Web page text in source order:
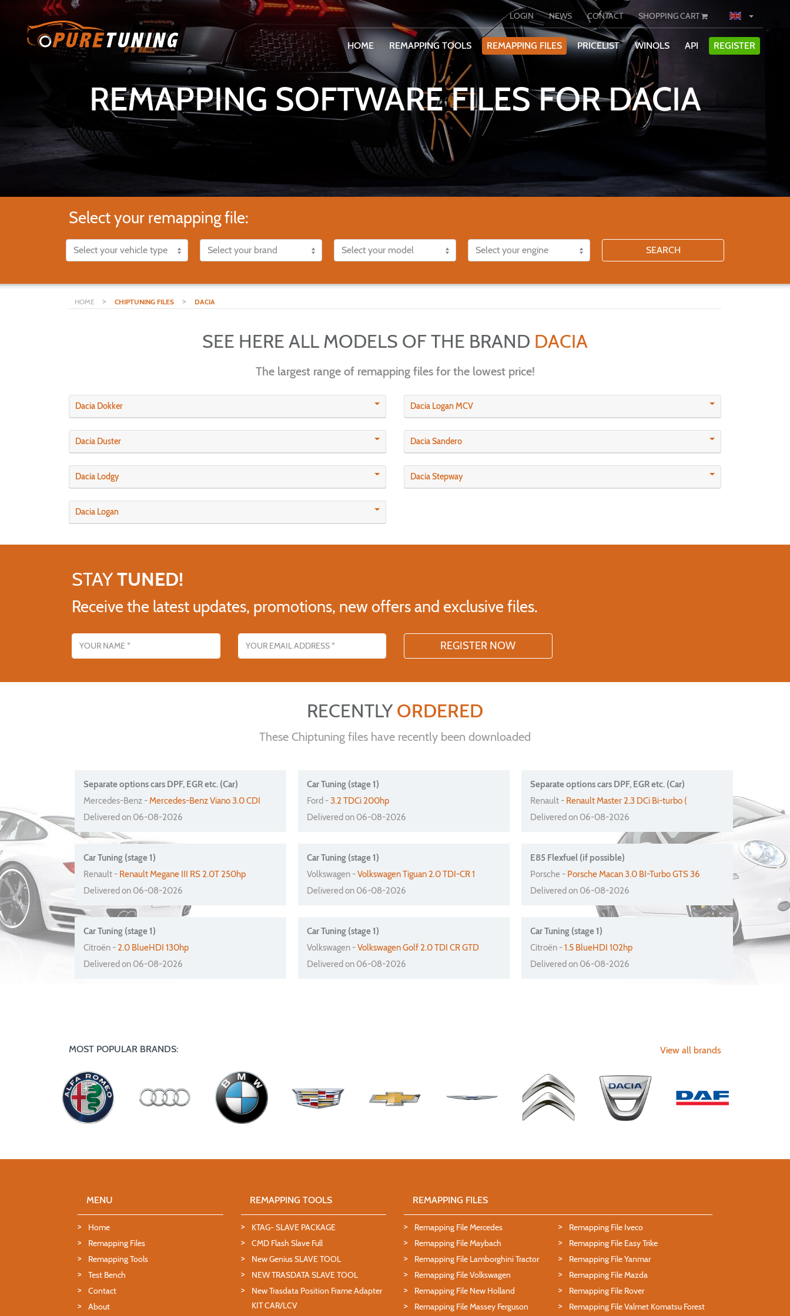
LOGIN NEWS CONTACT SHOPPING CART
HOME REMAPPING TOOLS REMAPPING FILES PRICELIST WINOLS API REGISTER
REMAPPING SOFTWARE FILES FOR DACIA
Select your remapping file:
SEARCH
HOME > CHIPTUNING FILES > DACIA
SEE HERE ALL MODELS OF THE BRAND DACIA
The largest range of remapping files for the lowest price!
Dacia Dokker
Dacia Duster
Dacia Lodgy
Dacia Logan
Dacia Logan MCV
Dacia Sandero
Dacia Stepway
STAYTUNED!
Receive the latest updates, promotions, new offers and exclusive files.
RECENTLYORDERED
These Chiptuning files have recently been downloaded
Separate options cars DPF, EGR etc. (Car)
Mercedes-Benz -Mercedes-Benz Viano 3.0 CDI
Delivered on 06-08-2026
Car Tuning (stage 1)
Ford -3.2 TDCi 200hp
Delivered on 06-08-2026
Separate options cars DPF, EGR etc. (Car)
Renault - Renault Master 2.3 DCi Bi-turbo (
Delivered on 06-08-2026
Car Tuning (stage 1)
Renault - Renault Megane III RS 2.0T 250hp
Delivered on 06-08-2026
Car Tuning (stage 1)
Volkswagen -Volkswagen Tiguan 2.0 TDI-CR 1
Delivered on 06-08-2026
E85 Flexfuel (if possible)
Porsche - Porsche Macan 3.0 BI-Turbo GTS 36
Delivered on 06-08-2026
Car Tuning (stage 1)
Citroën - 2.0 BlueHDI 130hp
Delivered on 06-08-2026
Car Tuning (stage 1)
Volkswagen -Volkswagen Golf 2.0 TDI CR GTD
Delivered on 06-08-2026
Car Tuning (stage 1)
Citroën -1.5 BlueHDI 102hp
Delivered on 06-08-2026
MOST POPULAR BRANDS: View all brands
MENU
Home
Remapping Files
Remapping Tools
Test Bench
Contact
About
REMAPPING TOOLS
KTAG- SLAVE PACKAGE
CMD Flash Slave Full
New Genius SLAVE TOOL
NEW TRASDATA SLAVE TOOL
New Trasdata Position Frame Adapter
KIT CAR/LCV
REMAPPING FILES
Remapping File Mercedes
Remapping File Maybach
Remapping File Lamborghini Tractor
Remapping File Volkswagen
Remapping File New Holland
Remapping File Massey Ferguson
Remapping File Iveco
Remapping File Easy Trike
Remapping File Yanmar
Remapping File Mazda
Remapping File Rover
Remapping File Valmet Komatsu Forest